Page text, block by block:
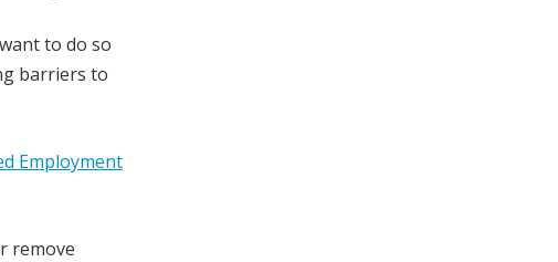
to do so
barriers to
Employment
remove